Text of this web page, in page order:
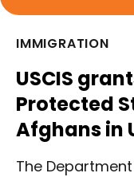
IMMIGRATION
USCIS
Protected
Afghans in
The